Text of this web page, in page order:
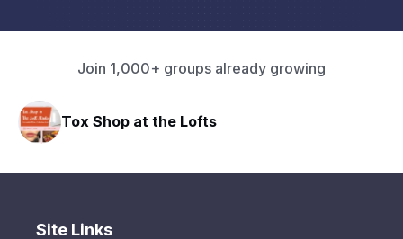
Join 1,000+ groups already growing
Tox Shop at the Lofts
Site Links